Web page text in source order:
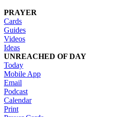
PRAYER
Cards
Guides
Videos
Ideas
UNREACHED OF DAY
Today
Mobile App
Email
Podcast
Calendar
Print